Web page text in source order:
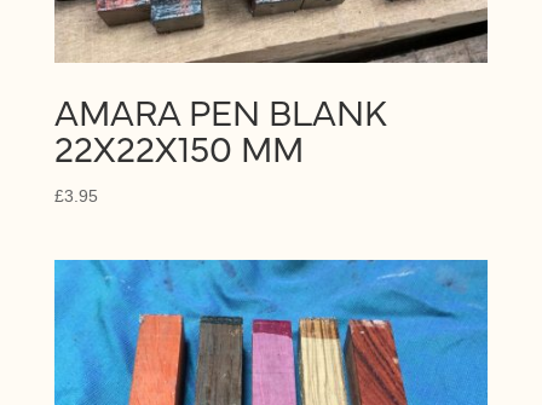
AMARA PEN BLANK
22X22X150 MM
£3.95